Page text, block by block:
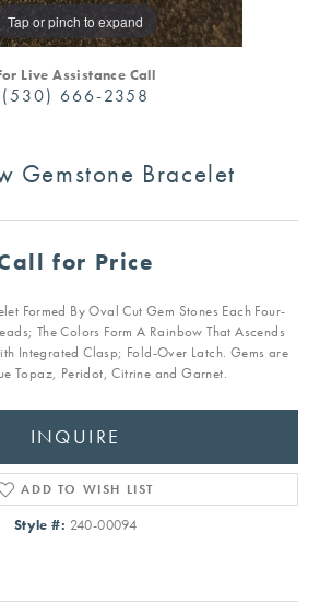
Tap or pinch to expand
Live Assistance Call
(530) 666-2358
Gemstone Bracelet
for Price
Formed By Oval Cut Gem Stones Each Four-
The Colors Form A Rainbow That Ascends
Integrated Clasp; Fold-Over Latch. Gems are
Topaz, Peridot, Citrine and Garnet.
INQUIRE
ADD TO WISH LIST
Style #: 240-00094